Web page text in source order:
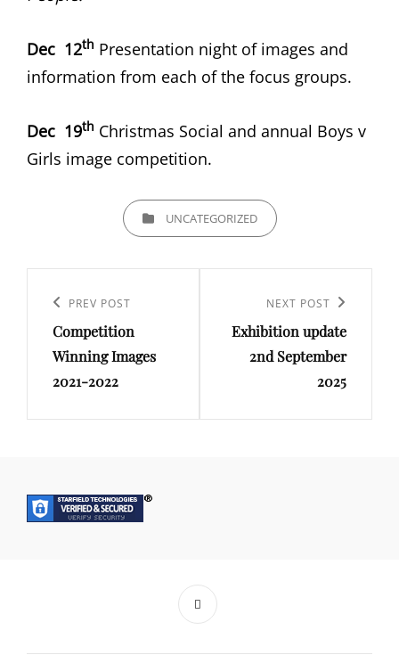
Dec 12th Presentation night of images and
information from each of the focus groups.
Dec 19th Christmas Social and annual Boys v
Girls image competition.
CATEGORIESUNCATEGORIZED
navigation
Previous
Post
PREV POST
Competition
Winning Images
2021-2022
Post
NEXT POST
Exhibition update
2nd September
2025